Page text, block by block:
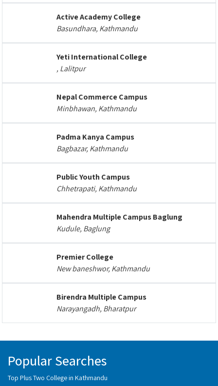
Active Academy College
Basundhara, Kathmandu
Yeti International College
, Lalitpur
Nepal Commerce Campus
Minbhawan, Kathmandu
Padma Kanya Campus
Bagbazar, Kathmandu
Public Youth Campus
Chhetrapati, Kathmandu
Mahendra Multiple Campus Baglung
Kudule, Baglung
Premier College
New baneshwor, Kathmandu
Birendra Multiple Campus
Narayangadh, Bharatpur
Popular Searches
Top Plus Two College in Kathmandu